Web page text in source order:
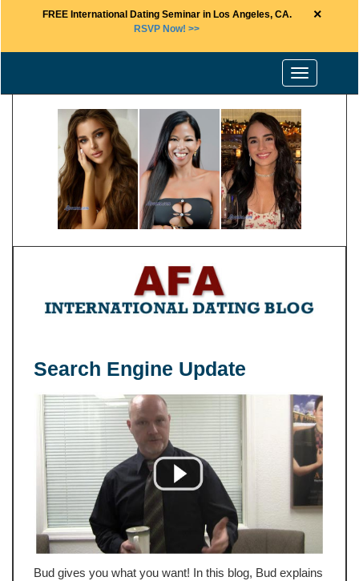
FREE International Dating Seminar in Los Angeles, CA.
RSVP Now! >>
×
Toggle
navigation
Search Engine Update
Bud gives you what you want! In this blog, Bud explains